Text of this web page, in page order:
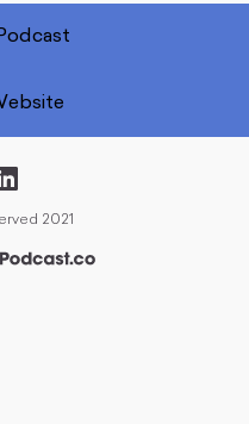
2021